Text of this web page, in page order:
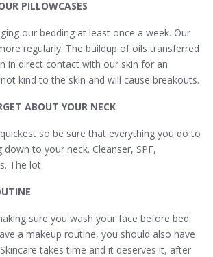
PILLOWCASES
our bedding at least once a week. Our
regularly. The buildup of oils transferred
in direct contact with our skin for an
kind to the skin and will cause breakouts.
ABOUT YOUR NECK
so be sure that everything you do to
to your neck. Cleanser, SPF,
The lot.
sure you wash your face before bed.
a makeup routine, you should also have
takes time and it deserves it, after